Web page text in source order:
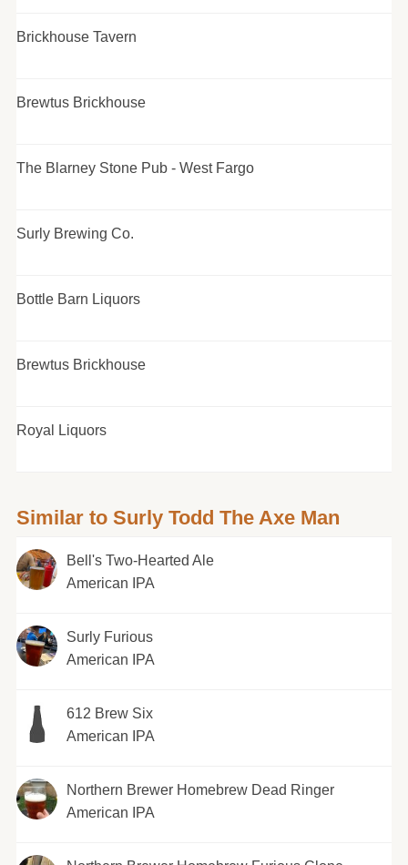
Brickhouse Tavern
Brewtus Brickhouse
The Blarney Stone Pub - West Fargo
Surly Brewing Co.
Bottle Barn Liquors
Brewtus Brickhouse
Royal Liquors
Similar to Surly Todd The Axe Man
Bell's Two-Hearted Ale
American IPA
Surly Furious
American IPA
612 Brew Six
American IPA
Northern Brewer Homebrew Dead Ringer
American IPA